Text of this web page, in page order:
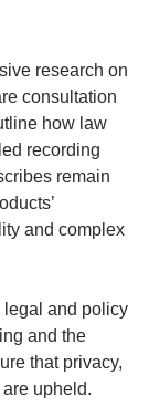
research on
consultation
how law
recording
remain
and complex
legal and policy
and the
that privacy,
upheld.